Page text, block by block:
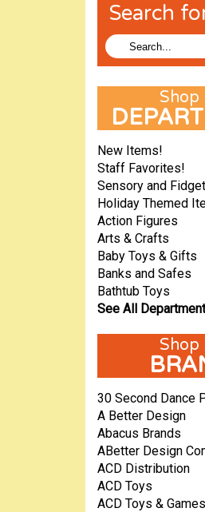
Search
New Items!
Staff Favorites!
Sensory and
Holiday Themed
Action Figures
Arts & Crafts
Baby Toys & Gifts
Banks and Safes
Bathtub Toys
See All
30 Second Dance
A Better Design
Abacus Brands
ABetter Design
ACD Distribution
ACD Toys
ACD Toys & Games